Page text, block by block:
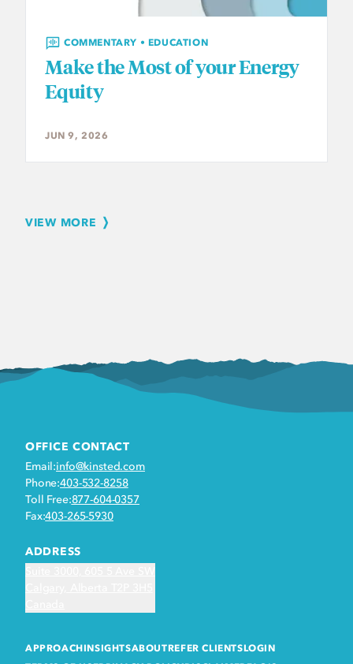
COMMENTARY • EDUCATION
Make the Most of your Energy
Equity
JUN 9, 2026
VIEW MORE
OFFICE CONTACT
Email:info@kinsted.com
Phone:403-532-8258
Toll Free:877-604-0357
Fax:403-265-5930
ADDRESS
APPROACHINSIGHTSABOUTREFER CLIENTSLOGIN